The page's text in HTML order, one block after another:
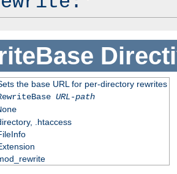
the base URL for per-directory rewrites
URL-path
.htaccess